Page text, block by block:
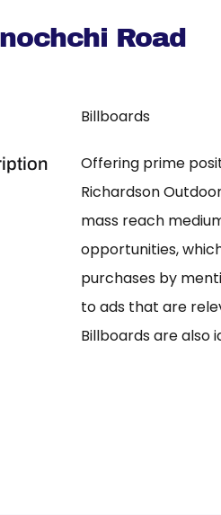
Road
Billboards
Offering prime
Richardson
mass reach
opportunities,
purchases by
to ads that are
Billboards are also